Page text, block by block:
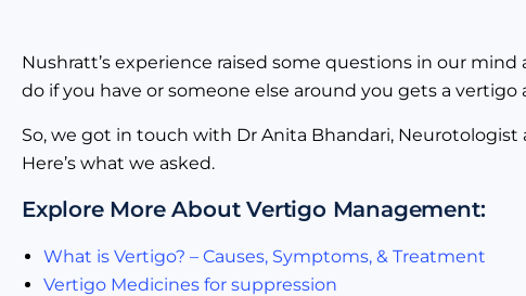
Nushratt’s experience raised some questions in our
do if you have or someone else around you gets a vertigo
So, we got in touch with Dr Anita Bhandari,
Here’s what we asked.
Explore More About Vertigo Management:
What is Vertigo? – Causes, Symptoms, & Treatment
Vertigo Medicines for suppression